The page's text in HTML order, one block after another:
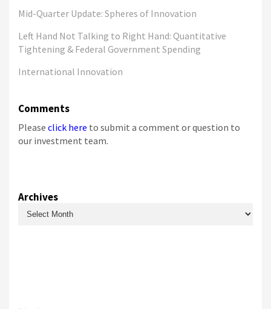
Mid-Quarter Update: Spheres of Innovation
Left Hand Not Talking to Right Hand: Quantitative
Tightening & Federal Government Spending
International Innovation
Comments
Please click here to submit a comment or question to
our investment team.
Archives
Archives